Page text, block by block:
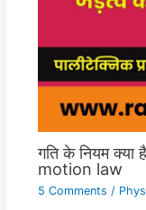
गति के नियम
motion law
5 Comments /